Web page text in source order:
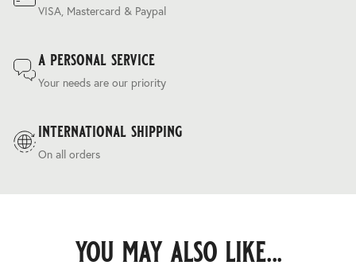
VISA, Mastercard & Paypal
a personal service
Your needs are our priority
international shipping
On all orders
you may also like...